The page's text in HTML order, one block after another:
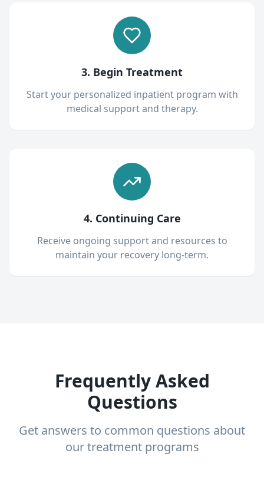
3. Begin Treatment
Start your personalized inpatient program with
medical support and therapy.
4. Continuing Care
Receive ongoing support and resources to
maintain your recovery long-term.
Frequently Asked
Questions
Get answers to common questions about
our treatment programs